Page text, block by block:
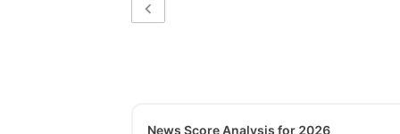
News Score Analysis for 2026